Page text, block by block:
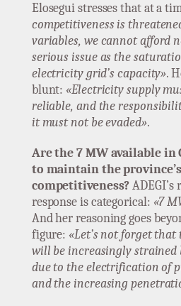
Elosegui stresses that at a
competitiveness is
variables, we cannot afford
serious issue as the
electricity grid’s capacity».
blunt: «Electricity supply
reliable, and the
it must not be evaded».
Are the 7 MW available in
to maintain the
competitiveness?ADEGI’s
response is categorical: «7
And her reasoning goes
figure: «Let’s not forget
will be increasingly strained
due to the electrification of
and the increasing